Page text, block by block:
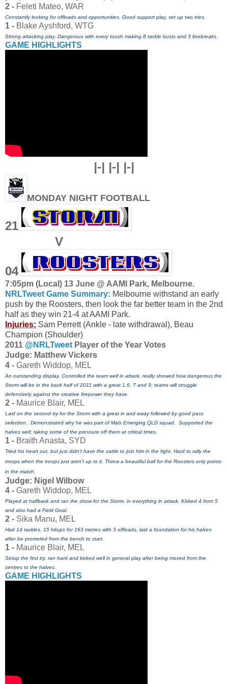
2 - Feleti Mateo, WAR
Constantly looking for offloads and opportunities. Good support play, set up two tries.
1 - Blake Ayshford, WTG
Strong attacking play. Dangerous with every touch making 8 tackle busts and 3 linebreaks.
GAME HIGHLIGHTS
|-| |-| |-|
MONDAY NIGHT FOOTBALL
21
V
04
7:05pm (Local) 13 June @ AAMI Park, Melbourne.
NRLTweet Game Summary: Melbourne withstand an early
push by the Roosters, then look the far better team in the 2nd
half as they win 21-4 at AAMI Park.
Injuries: Sam Perrett (Ankle - late withdrawal), Beau
Champion (Shoulder)
2011 @NRLTweet Player of the Year Votes
Judge: Matthew Vickers
4 - Gareth Widdop, MEL
An outstanding display. Controlled the team well in attack, really showed how dangerous the
Storm will be in the back half of 2011 with a great 1,6, 7 and 9; teams will struggle
defensively against the creative firepower they have.
2 - Maurice Blair, MEL
Laid on the second try for the Storm with a great in and away followed by good pass
selection. Demonstrated why he was part of Mals Emerging QLD squad. Supported the
halves well; taking some of the pressure off them at critical times.
1 - Braith Anasta, SYD
Tried his heart out, but just didn't have the cattle to join him in the fight. Hard to rally the
troops when the troops just aren't up to it. Threw a beautifulball for the Roosters only points
in the match.
Judge: Nigel Wilbow
4 - Gareth Widdop, MEL
Played at halfback and ran the show for the Storm, in everything in attack. Kicked 4 from 5
and also had a Field Goal.
2 - Sika Manu, MEL
Had 14 tackles, 15 hitups for 163 metres with 3 offloads, laid a foundation for his halves
after be promoted from the bench to start.
1 - Maurice Blair, MEL
Setup the first try, ran hard and kicked well in general play after being moved from the
centres to the halves.
GAME HIGHLIGHTS